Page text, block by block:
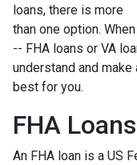
loans, there is more
than one option.
-- FHA loans or VA
understand and
best for you.
FHA Loans
An FHA loan is a US